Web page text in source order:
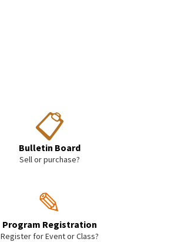
📋
Bulletin Board
Sell or purchase?
✎
Program Registration
Register for Event or Class?